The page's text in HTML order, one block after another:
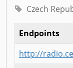
Czech
Endpoints
http://